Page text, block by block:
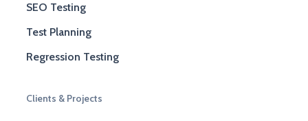
SEO Testing
Test Planning
Regression Testing
Clients & Projects